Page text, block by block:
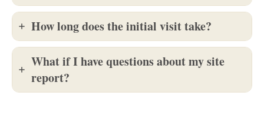
How long does the initial visit take?
What if I have questions about my site
report?